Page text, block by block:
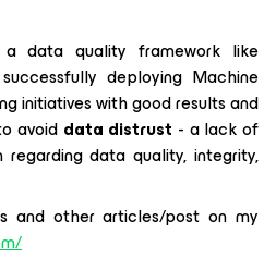
a data quality framework like
deploying Machine
initiatives with good results and
avoid data distrust - a lack of
data quality, integrity,
and other articles/post on my